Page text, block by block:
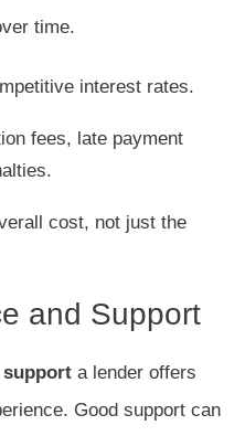
time.
interest rates.
fees, late payment
cost, not just the
and Support
support a lender offers
Good support can